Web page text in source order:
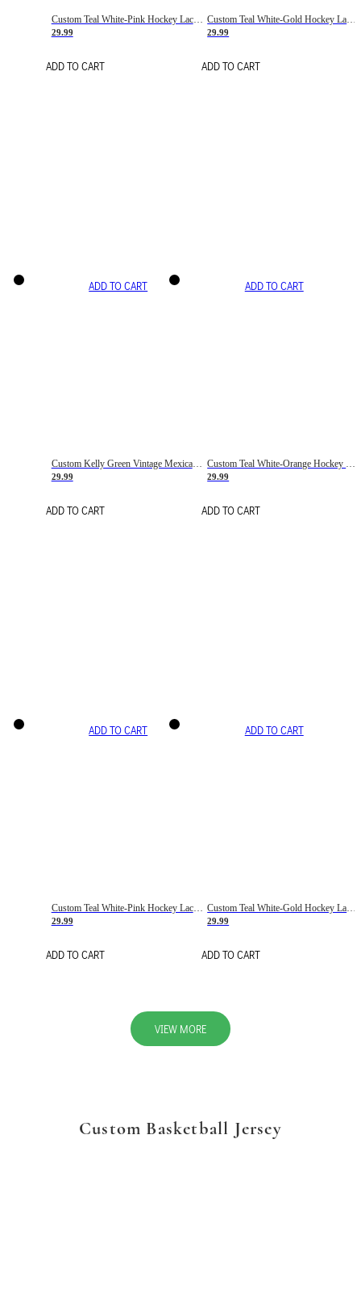
Custom Teal White-Pink Hockey Lace Neck Jersey
29.99
ADD TO CART
Custom Teal White-Gold Hockey Lace Neck Jersey
29.99
ADD TO CART
ADD TO CART
Custom Kelly Green Vintage Mexican Flag Cream-Red Hockey Lace Neck Jersey
29.99
ADD TO CART
ADD TO CART
Custom Teal White-Orange Hockey Lace Neck Jersey
29.99
ADD TO CART
ADD TO CART
Custom Teal White-Pink Hockey Lace Neck Jersey
29.99
ADD TO CART
ADD TO CART
Custom Teal White-Gold Hockey Lace Neck Jersey
29.99
ADD TO CART
VIEW MORE
Custom Basketball Jersey